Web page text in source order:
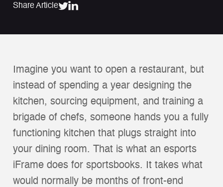
Share Article
Imagine you want to open a restaurant, but
instead of spending a year designing the
kitchen, sourcing equipment, and training a
brigade of chefs, someone hands you a fully
functioning kitchen that plugs straight into
your dining room. That is what an esports
iFrame does for sportsbooks. It takes what
would normally be months of front-end